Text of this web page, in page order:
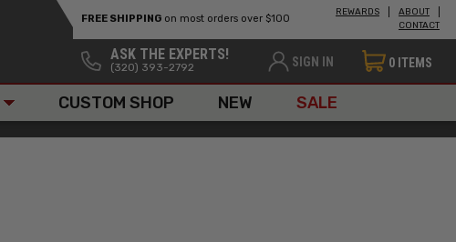
FREE SHIPPING on most orders over $100
REWARDS
ABOUT
CONTACT
ASK THE EXPERTS!
(320) 393-2792 SIGN IN 0 ITEMS
CUSTOM SHOP NEW SALE